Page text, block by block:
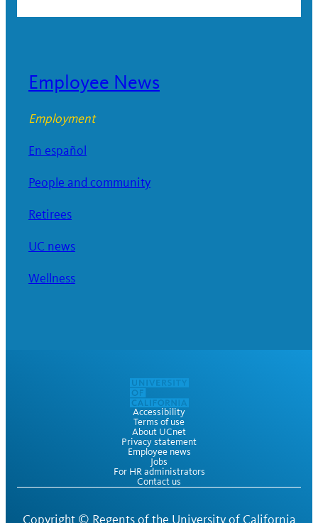
Employee News
Employment
En español
People and community
Retirees
UC news
Wellness
Accessibility
Terms of use
About UCnet
Privacy statement
Employee news
Jobs
For HR administrators
Contact us
Copyright © Regents of the University of California